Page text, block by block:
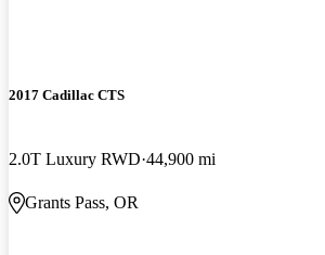
2017 Cadillac CTS
2.0T Luxury RWD 44,900 mi
Grants Pass, OR